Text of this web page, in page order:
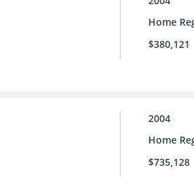
Home
$380,121
2004
Home
$735,128